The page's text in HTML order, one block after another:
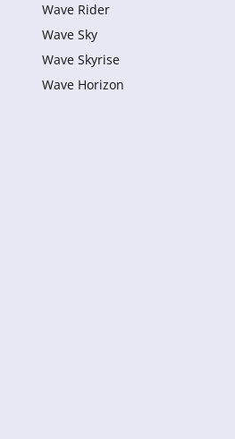
Wave Rider
Wave Sky
Wave Skyrise
Wave Horizon